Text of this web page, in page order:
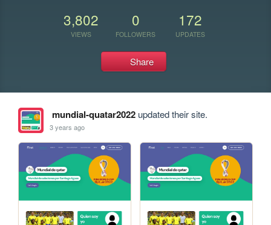
3,802
VIEWS
0
FOLLOWERS
172
UPDATES
Share
mundial-quatar2022updated their site.
3 years ago